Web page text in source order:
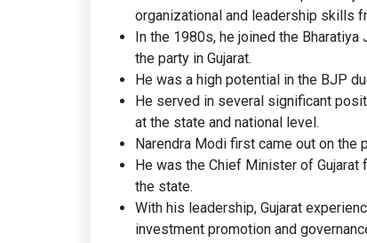
organizational and leadership skills
In the 1980s, he joined the
the party in Gujarat.
He was a high potential in the BJP
He served in several significant
at the state and national level.
Narendra Modi first came out on the
He was the Chief Minister of
the state.
With his leadership, Gujarat
investment promotion and